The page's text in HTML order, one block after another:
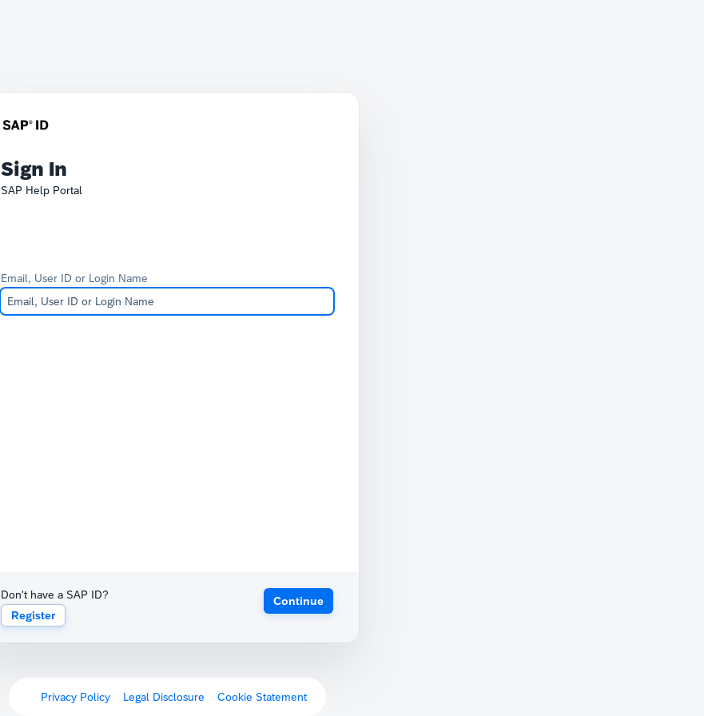
Sign In
SAP Help Portal
Email, User ID or Login Name
Don't have a SAP ID?
Register
Continue
Privacy Policy Legal Disclosure Cookie Statement